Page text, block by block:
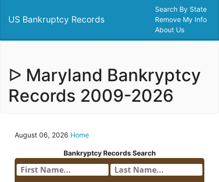
US Bankruptcy Records
Search By State
Remove My Info
About Us
ᐅ Maryland Bankryptcy
Records 2009-2026
August 06, 2026 Home
Bankryptcy Records Search